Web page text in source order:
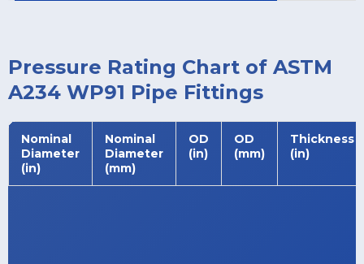
Pressure Rating Chart of ASTM
A234 WP91 Pipe Fittings
Nominal
Diameter
(in)
Nominal
Diameter
(mm)
OD
(in)
OD
(mm)
Thickness
(in)